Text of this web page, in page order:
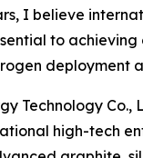
I believe
to
deployment
Technology Co.,
high-tech